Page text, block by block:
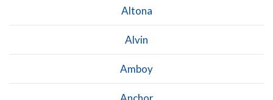
Altona
Alvin
Amboy